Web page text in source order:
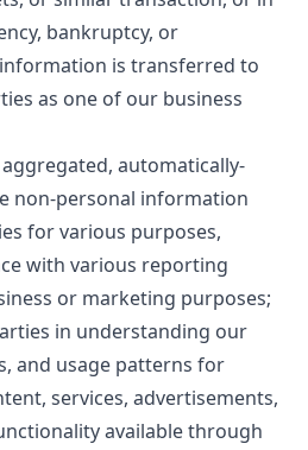
bankruptcy, or
is transferred to
as one of our business
automatically-
non-personal information
for various purposes,
with various reporting
or marketing purposes;
in understanding our
and usage patterns for
services, advertisements,
available through